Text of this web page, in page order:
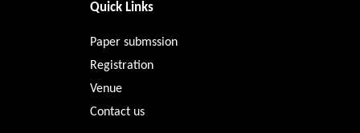
Quick Links
Paper submssion
Registration
Venue
Contact us